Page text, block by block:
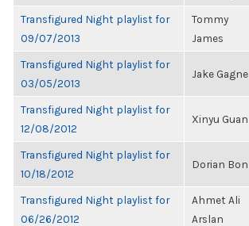
Transfigured Night playlist for
09/07/2013
Tommy
James
Transfigured Night playlist for
03/05/2013
Jake Gagne
Transfigured Night playlist for
12/08/2012
Xinyu Guan
Transfigured Night playlist for
10/18/2012
Dorian Bon
Transfigured Night playlist for
06/26/2012
Ahmet Ali
Arslan